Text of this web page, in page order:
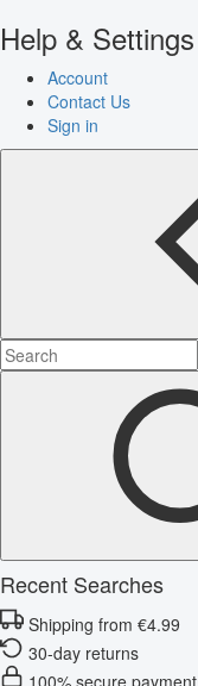
Help & Settings
Account
Contact Us
Sign in
Recent Searches
Shipping from €4.99
30-day returns
100% secure payment